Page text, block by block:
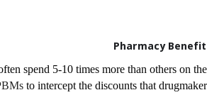
Pharmacy
spend 5-10 times more than others on
to intercept the discounts that